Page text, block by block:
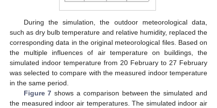
During the simulation, the outdoor meteorological data,
such as dry bulb temperature and relative humidity, replaced the
corresponding data in the original meteorological files. Based on
the multiple influences of air temperature on buildings, the
simulated indoor temperature from 20 February to 27 February
was selected to compare with the measured indoor temperature
in the same period.
Figure 7 shows a comparison between the simulated and
the measured indoor air temperatures. The simulated indoor air